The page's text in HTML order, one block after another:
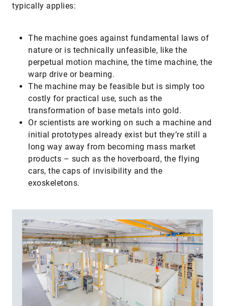
typically applies:
​The machine goes against fundamental laws of
nature or is technically unfeasible, like the
perpetual motion machine, the time machine, the
warp drive or beaming.
​The machine may be feasible but is simply too
costly for practical use, such as the
transformation of base metals into gold.
​Or scientists are working on such a machine and
initial prototypes already exist but they’re still a
long way away from becoming mass market
products – such as the hoverboard, the flying
cars, the caps of invisibility and the
exoskeletons.